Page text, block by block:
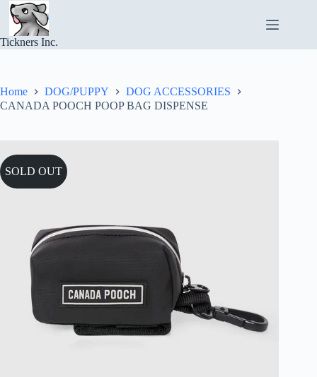
Skip
content
Tickners Inc.
Home DOG/PUPPY
DOG ACCESSORIES
CANADA POOCH POOP BAG DISPENSE
SOLD OUT